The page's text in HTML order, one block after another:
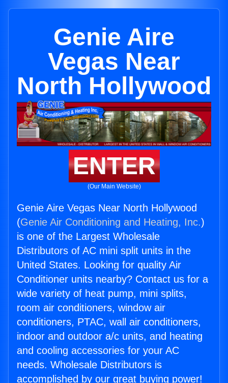
Genie Aire
Vegas Near
North Hollywood
ENTER
(Our Main Website)
Genie Aire Vegas Near North Hollywood
(Genie Air Conditioning and Heating, Inc.)
is one of the Largest Wholesale
Distributors of AC mini split units in the
United States. Looking for quality Air
Conditioner units nearby? Contact us for a
wide variety of heat pump, mini splits,
room air conditioners, window air
conditioners, PTAC, wall air conditioners,
indoor and outdoor a/c units, and heating
and cooling accessories for your AC
needs. Wholesale Distributors is
accomplished by our great buying power!